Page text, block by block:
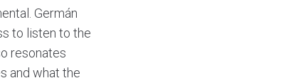
Germán
to listen to the
resonates
and what the